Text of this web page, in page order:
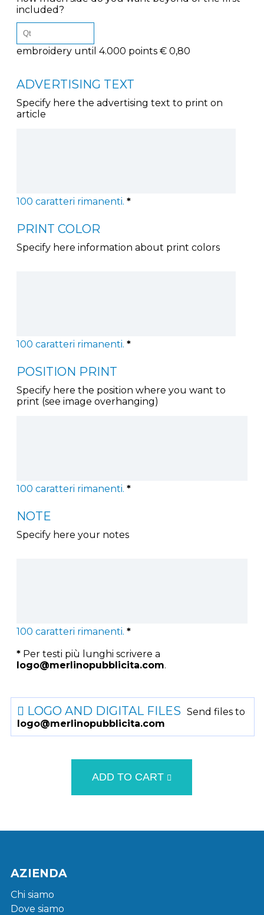
included?
embroidery until 4.000 points € 0,80
ADVERTISING TEXT
Specify here the advertising text to print on
article
100 caratteri rimanenti. *
PRINT COLOR
Specify here information about print colors
100 caratteri rimanenti. *
POSITION PRINT
Specify here the position where you want to
print (see image overhanging)
100 caratteri rimanenti. *
NOTE
Specify here your notes
100 caratteri rimanenti. *
* Per testi più lunghi scrivere a
logo@merlinopubblicita.com.
LOGO AND DIGITAL FILES Send files to
logo@merlinopubblicita.com
ADD TO CART
AZIENDA
Chi siamo
Dove siamo